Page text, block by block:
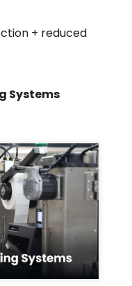
+ reduced
Systems